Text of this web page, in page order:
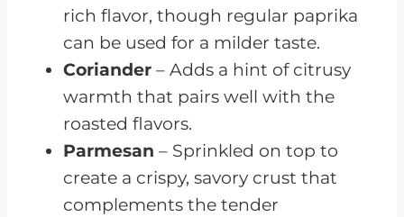
rich flavor, though regular paprika
can be used for a milder taste.
Coriander – Adds a hint of citrusy
warmth that pairs well with the
roasted flavors.
Parmesan – Sprinkled on top to
create a crispy, savory crust that
complements the tender